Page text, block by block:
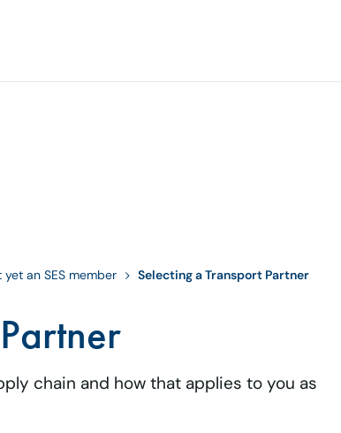
yet an SES member Selecting a Transport Partner
chain and how that applies to you as